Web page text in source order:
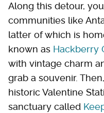
Along this detour,
communities like
latter of which is
known as Hackberry
with vintage charm
grab a souvenir.
historic Valentine
sanctuary called